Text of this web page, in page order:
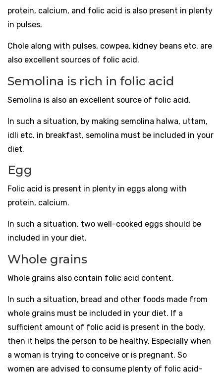
protein, calcium, and folic acid is also present in plenty
in pulses.
Chole along with pulses, cowpea, kidney beans etc. are
also excellent sources of folic acid.
Semolina is rich in folic acid
Semolina is also an excellent source of folic acid.
In such a situation, by making semolina halwa, uttam,
idli etc. in breakfast, semolina must be included in your
diet.
Egg
Folic acid is present in plenty in eggs along with
protein, calcium.
In such a situation, two well-cooked eggs should be
included in your diet.
Whole grains
Whole grains also contain folic acid content.
In such a situation, bread and other foods made from
whole grains must be included in your diet. If a
sufficient amount of folic acid is present in the body,
then it helps the person to be healthy. Especially when
a woman is trying to conceive or is pregnant. So
women are advised to consume plenty of folic acid-